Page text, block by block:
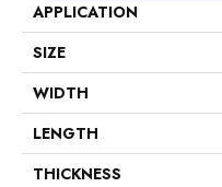
APPLICATION
SIZE
WIDTH
LENGTH
THICKNESS